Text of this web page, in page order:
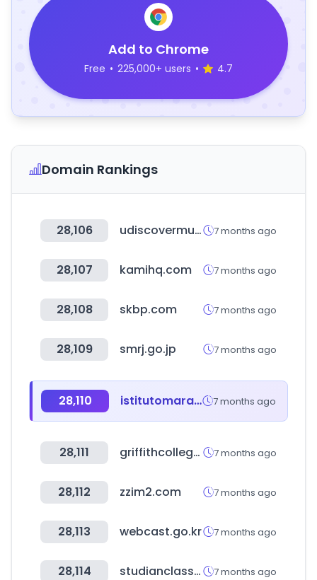
Add to Chrome
Free • 225,000+ users • 4.7
Domain Rankings
28,106 udiscovermusic.co 7 months ago
28,107 kamihq.com 7 months ago
28,108 skbp.com 7 months ago
28,109 smrj.go.jp 7 months ago
28,110 istitutomarangoni.com 7 months ago
28,111 griffithcollege.edu.au 7 months ago
28,112 zzim2.com 7 months ago
28,113 webcast.go.kr 7 months ago
28,114 studianclass.com 7 months ago